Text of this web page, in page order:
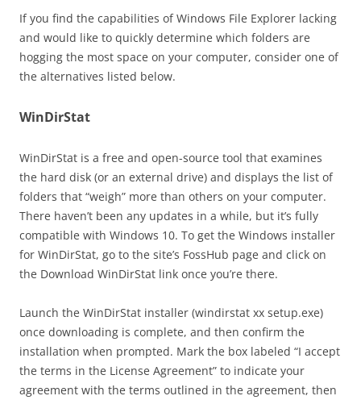
If you find the capabilities of Windows File Explorer lacking
and would like to quickly determine which folders are
hogging the most space on your computer, consider one of
the alternatives listed below.
WinDirStat
WinDirStat is a free and open-source tool that examines
the hard disk (or an external drive) and displays the list of
folders that “weigh” more than others on your computer.
There haven’t been any updates in a while, but it’s fully
compatible with Windows 10. To get the Windows installer
for WinDirStat, go to the site’s FossHub page and click on
the Download WinDirStat link once you’re there.
Launch the WinDirStat installer (windirstat xx setup.exe)
once downloading is complete, and then confirm the
installation when prompted. Mark the box labeled “I accept
the terms in the License Agreement” to indicate your
agreement with the terms outlined in the agreement, then